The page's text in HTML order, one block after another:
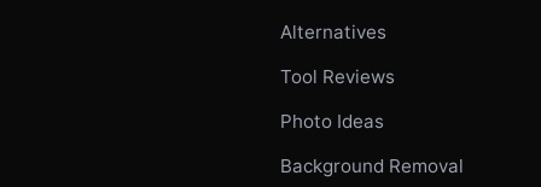
Alternatives
Tool Reviews
Photo Ideas
Background Removal